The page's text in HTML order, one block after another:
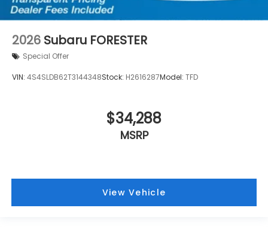
2026 Subaru FORESTER
Special Offer
VIN: 4S4SLDB62T3144348Stock: H2616287Model: TFD
$34,288
MSRP
View Vehicle